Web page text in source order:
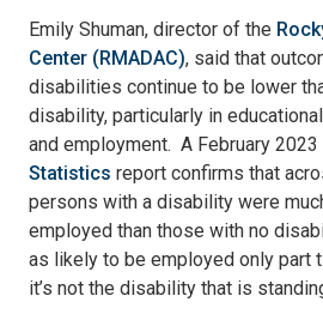
Emily Shuman, director of the
Center (RMADAC), said that
disabilities continue to be lower
disability, particularly in
and employment. A February 2023
Statistics report confirms that
persons with a disability were
employed than those with no
as likely to be employed only part
it’s not the disability that is